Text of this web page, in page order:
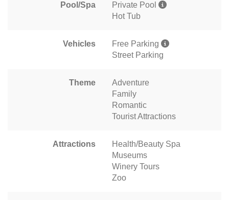
Pool/Spa
Private Pool
Hot Tub
Vehicles
Free Parking
Street Parking
Theme
Adventure
Family
Romantic
Tourist Attractions
Attractions
Health/Beauty Spa
Museums
Winery Tours
Zoo